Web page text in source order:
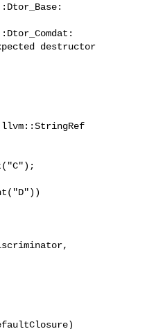
destructor